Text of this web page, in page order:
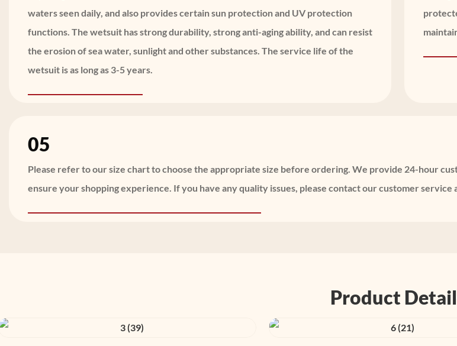
waters seen daily, and also provides certain sun protection and UV protection
functions. The wetsuit has strong durability, strong anti-aging ability, and can resist
the erosion of sea water, sunlight and other substances. The service life of the
wetsuit is as long as 3-5 years.
05
Please refer to our size chart to choose the appropriate size before ordering. We provide 24-hour
ensure your shopping experience. If you have any quality issues, please contact our customer
Product